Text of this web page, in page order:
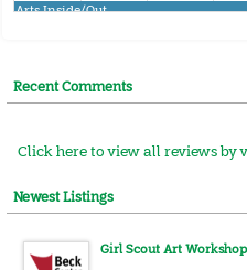
Arts Inside/Out
Uniquely Us Yoga Experience
Recent Comments
Click here to view all reviews by
Newest Listings
Girl Scout Art